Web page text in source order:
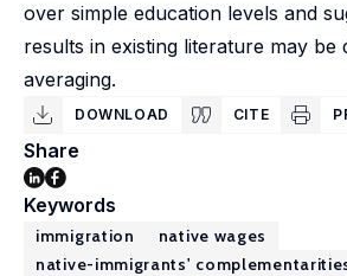
over simple education levels and
results in existing literature may be
averaging.
DOWNLOAD CITE
Share
Keywords
immigration
native wages
native-immigrants'